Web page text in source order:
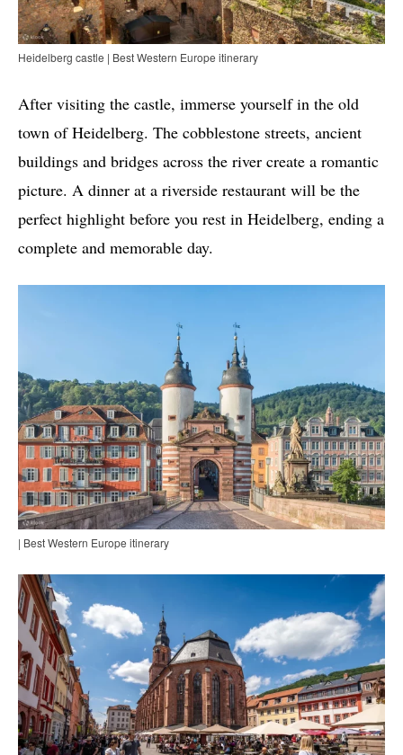
Heidelberg castle | Best Western Europe itinerary
After visiting the castle, immerse yourself in the old
town of Heidelberg. The cobblestone streets, ancient
buildings and bridges across the river create a romantic
picture. A dinner at a riverside restaurant will be the
perfect highlight before you rest in Heidelberg, ending a
complete and memorable day.
| Best Western Europe itinerary